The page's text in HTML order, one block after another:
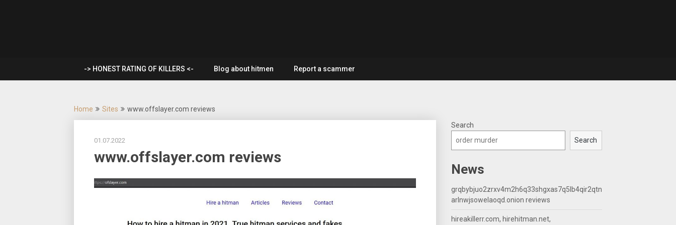
Hire a
mercenary
| Order a
murder
-> HONEST RATING OF KILLERS <- Blog about hitmen Report a scammer
Home Sites www.offslayer.com reviews
01.07.2022
www.offslayer.com reviews
Search
Search
News
grqbybjuo2zrxv4m2h6q33shgxas7q5lb4qir2qtn
arlnwjsowelaoqd.onion reviews
hireakillerr.com, hirehitman.net,